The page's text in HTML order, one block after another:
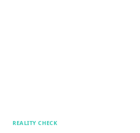
REALITY CHECK